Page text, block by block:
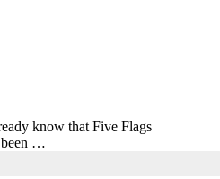
know that Five Flags
been …